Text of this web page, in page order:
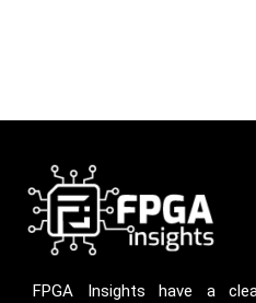
FPGA Insights have a